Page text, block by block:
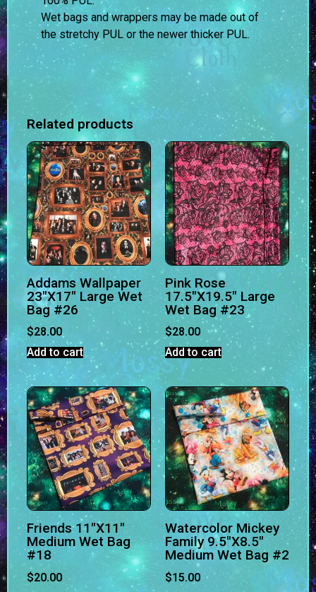
Wet bags and wrappers may be made out of
the stretchy PUL or the newer thicker PUL.
Related products
Addams Wallpaper
23″X17″ Large Wet
Bag #26
$28.00
Add to cart
Pink Rose
17.5″X19.5″ Large
Wet Bag #23
$28.00
Add to cart
Friends 11″X11″
Medium Wet Bag
#18
$20.00
Watercolor Mickey
Family 9.5″X8.5″
Medium Wet Bag #2
$15.00